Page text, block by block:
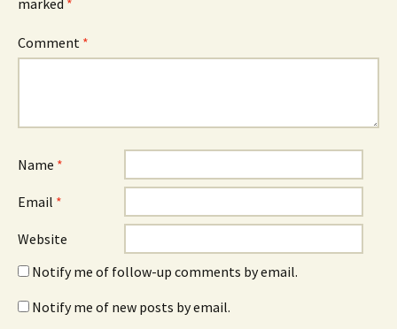
marked *
Comment *
Name *
Email *
Website
Notify me of follow-up comments by email.
Notify me of new posts by email.